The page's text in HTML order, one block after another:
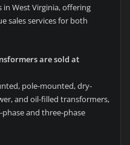
West Virginia, offering
sales services for both
are sold at
pole-mounted, dry-
and oil-filled transformers,
and three-phase